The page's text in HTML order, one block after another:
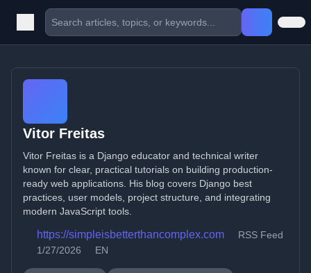
Vitor Freitas
Vitor Freitas is a Django educator and technical writer
known for clear, practical tutorials on building production-
ready web applications. His blog covers Django best
practices, user models, project structure, and integrating
modern JavaScript tools.
https://simpleisbetterthancomplex.com
RSS Feed
1/27/2026
EN